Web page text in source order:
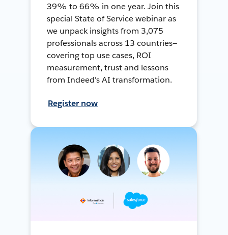
39% to 66% in one year. Join this
special State of Service webinar as
we unpack insights from 3,075
professionals across 13 countries—
covering top use cases, ROI
measurement, trust and lessons
from Indeed's AI transformation.
Register now